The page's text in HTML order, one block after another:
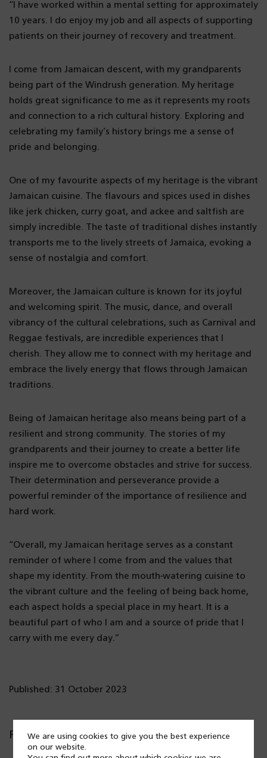
“I have worked within a mental setting for approximately
10 years. I do enjoy my job and all aspects of supporting
patients on their journey of recovery and treatment.
I come from Jamaican descent, with my grandparents
being part of the Windrush generation. My heritage
holds great significance to me as it represents my roots
and connection to a rich cultural history. Exploring and
celebrating my family’s history brings me a sense of
pride and belonging.
One of my favourite aspects of my heritage is the vibrant
Jamaican cuisine. The flavours and spices used in dishes
like jerk chicken, curry goat, and ackee and saltfish are
simply incredible. The taste of traditional dishes instantly
transports me to the lively streets of Jamaica, evoking a
sense of nostalgia and comfort.
Moreover, the Jamaican culture is known for its joyful
and welcoming spirit. The music, dance, and overall
vibrancy of the cultural celebrations, such as Carnival and
Reggae festivals, are incredible experiences that I
cherish. They allow me to connect with my heritage and
embrace the lively energy that flows through Jamaican
traditions.
Being of Jamaican heritage also means being part of a
resilient and strong community. The stories of my
grandparents and their journey to create a better life
inspire me to overcome obstacles and strive for success.
Their determination and perseverance provide a
powerful reminder of the importance of resilience and
hard work.
“Overall, my Jamaican heritage serves as a constant
reminder of where I come from and the values that
shape my identity. From the mouth-watering cuisine to
the vibrant culture and the feeling of being back home,
each aspect holds a special place in my heart. It is a
beautiful part of who I am and a source of pride that I
carry with me every day.”
Published: 31 October 2023
Popular posts
We are using cookies to give you the best experience
on our website.